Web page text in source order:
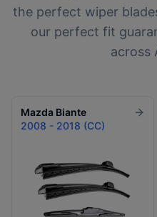
the perfect wiper
our perfect fit
across
Mazda Biante
2008 - 2018 (CC)